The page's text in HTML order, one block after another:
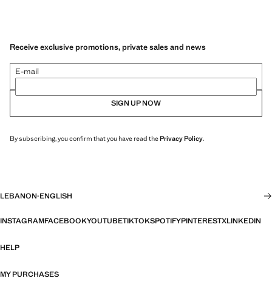
Receive exclusive promotions, private sales and news
E-mail
SIGN UP NOW
By subscribing, you confirm that you have read thePrivacy Policy.
LEBANON·ENGLISH
INSTAGRAMFACEBOOKYOUTUBETIKTOKSPOTIFYPINTERESTXLINKEDIN
HELP
MY PURCHASES